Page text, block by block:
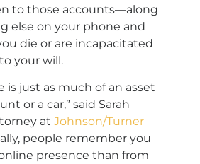
to those accounts—along
else on your phone and
die or are incapacitated
your will.
is just as much of an asset
or a car,” said Sarah
at Johnson/Turner
people remember you
presence than from